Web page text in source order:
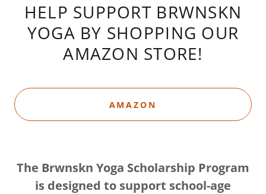
HELP SUPPORT BRWNSKN
YOGA BY SHOPPING OUR
AMAZON STORE!
AMAZON
The Brwnskn Yoga Scholarship Program
is designed to support school-age